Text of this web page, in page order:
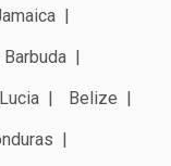
Belize